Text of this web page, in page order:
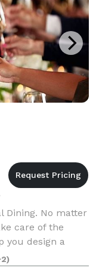
Dining. No matter
care of the
you design a
memories.